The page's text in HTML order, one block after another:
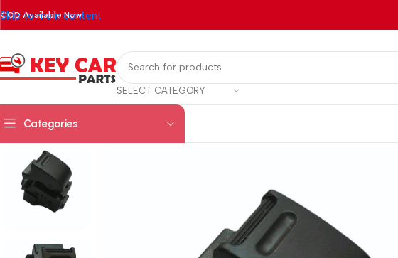
Skip to main content
COD Available Now!
SELECT CATEGORY
Categories